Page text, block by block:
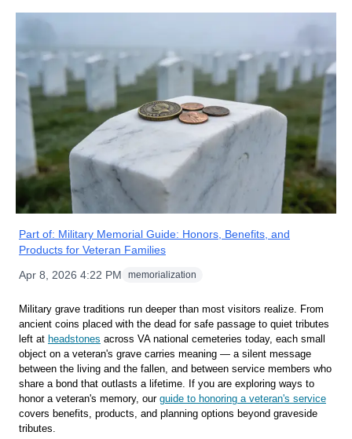
Part of: Military Memorial Guide: Honors, Benefits, and
Products for Veteran Families
Apr 8, 2026 4:22 PM
memorialization
Military grave traditions run deeper than most visitors realize. From
ancient coins placed with the dead for safe passage to quiet tributes
left at headstones across VA national cemeteries today, each small
object on a veteran's grave carries meaning — a silent message
between the living and the fallen, and between service members who
share a bond that outlasts a lifetime. If you are exploring ways to
honor a veteran's memory, our guide to honoring a veteran's service
covers benefits, products, and planning options beyond graveside
tributes.